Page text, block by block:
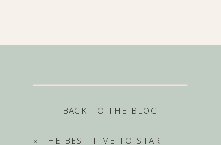
BACK TO THE BLOG
« THE BEST TIME TO START